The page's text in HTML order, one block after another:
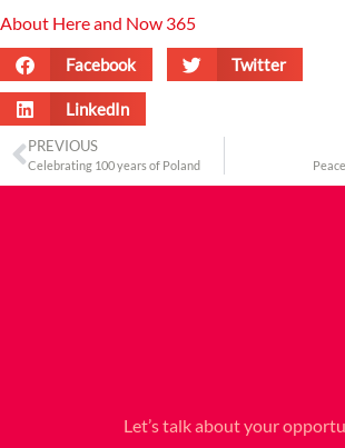
About Here and Now 365
Facebook Twitter
LinkedIn
PREVIOUS
Celebrating 100 years of Poland
Let’s talk about your